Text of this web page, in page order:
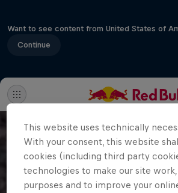
Want to see content from United States of
Continue
This website uses technically
With your consent, this website
cookies (including third party
technologies to make our site
purposes and to improve your